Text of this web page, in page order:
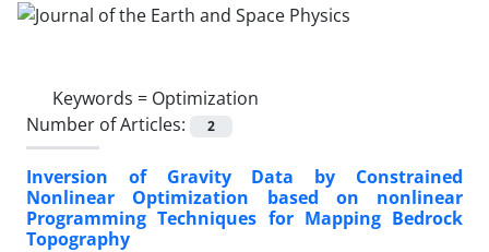
Keywords = Optimization
Number of Articles:
2
Inversion of Gravity Data by Constrained
Nonlinear Optimization based on nonlinear
Programming Techniques for Mapping Bedrock
Topography